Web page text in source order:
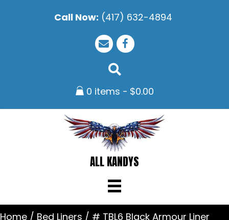
Call Now: (417) 632-4894
0 items $0.00
ALL KANDYS
Home / Bed Liners / # TBL6 Black Armour Liner